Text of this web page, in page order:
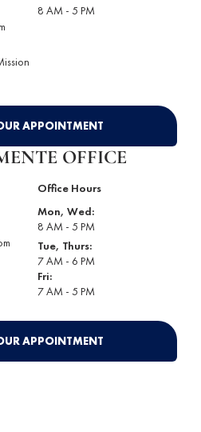
8 AM - 5 PM
APPOINTMENT
OFFICE
Office Hours
Mon, Wed:
8 AM - 5 PM
Tue, Thurs:
7 AM - 6 PM
Fri:
7 AM - 5 PM
APPOINTMENT